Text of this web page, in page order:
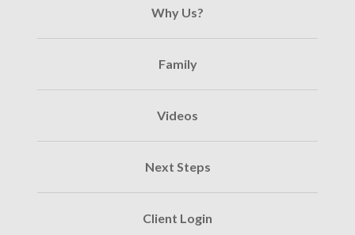
Why Us?
Family
Videos
Next Steps
Client Login